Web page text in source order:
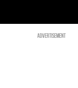
Advertisement